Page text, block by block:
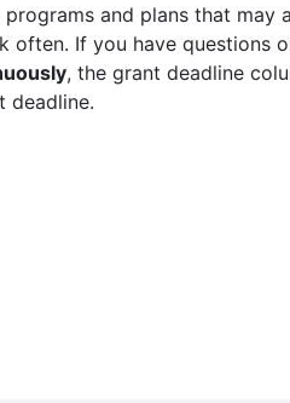
and plans that may
often. If you have questions
, the grant deadline
deadline.